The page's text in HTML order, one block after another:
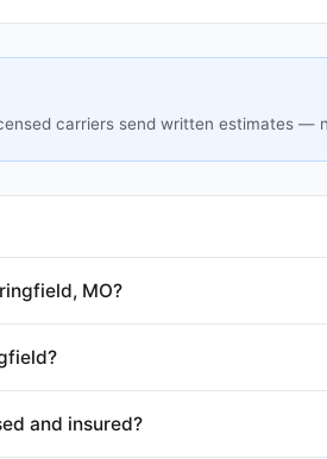
carriers send written estimates —
MO?
and insured?